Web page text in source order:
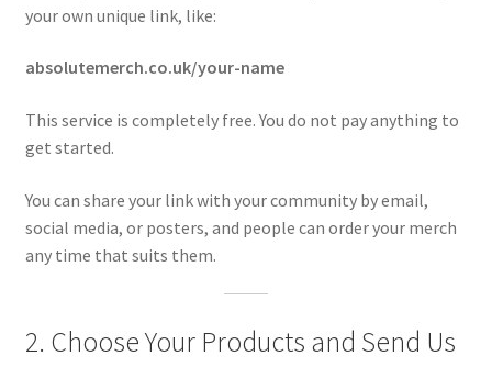
your own unique link, like:
absolutemerch.co.uk/your-name
This service is completely free. You do not pay anything to
get started.
You can share your link with your community by email,
social media, or posters, and people can order your merch
any time that suits them.
2. Choose Your Products and Send Us